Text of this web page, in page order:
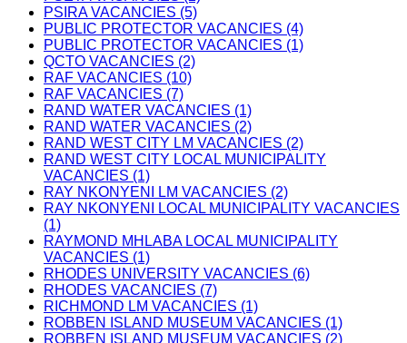
PSIRA VACANCIES (5)
PUBLIC PROTECTOR VACANCIES (4)
PUBLIC PROTECTOR VACANCIES (1)
QCTO VACANCIES (2)
RAF VACANCIES (10)
RAF VACANCIES (7)
RAND WATER VACANCIES (1)
RAND WATER VACANCIES (2)
RAND WEST CITY LM VACANCIES (2)
RAND WEST CITY LOCAL MUNICIPALITY
VACANCIES (1)
RAY NKONYENI LM VACANCIES (2)
RAY NKONYENI LOCAL MUNICIPALITY VACANCIES
(1)
RAYMOND MHLABA LOCAL MUNICIPALITY
VACANCIES (1)
RHODES UNIVERSITY VACANCIES (6)
RHODES VACANCIES (7)
RICHMOND LM VACANCIES (1)
ROBBEN ISLAND MUSEUM VACANCIES (1)
ROBBEN ISLAND MUSEUM VACANCIES (2)